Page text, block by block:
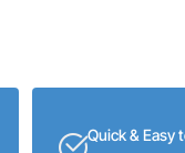
Quick & Easy